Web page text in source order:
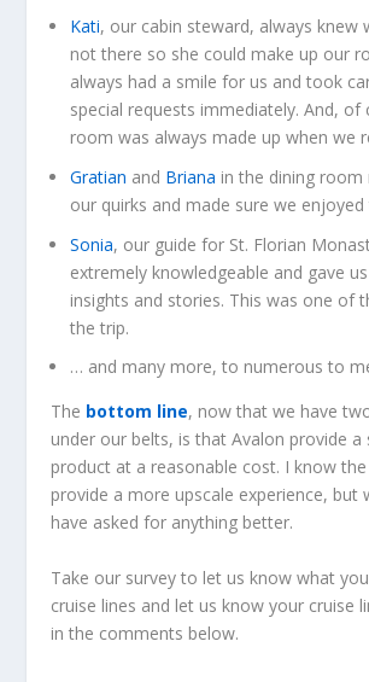
Kati, our cabin steward, always knew
not there so she could make up our
always had a smile for us and took
special requests immediately. And, of
room was always made up when we
Gratian and Briana in the dining room
our quirks and made sure we
Sonia, our guide for St. Florian
extremely knowledgeable and gave
insights and stories. This was one of
the trip.
… and many more, to numerous to
The bottom line, now that we have
under our belts, is that Avalon provide a
product at a reasonable cost. I know
provide a more upscale experience, but
have asked for anything better.
Take our survey to let us know what
cruise lines and let us know your cruise
in the comments below.